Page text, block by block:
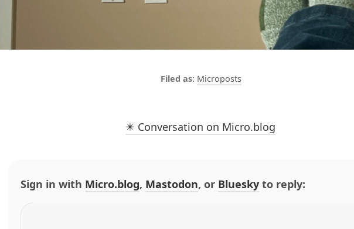
Microposts
✴️ Conversation on Micro.blog
Sign in with Micro.blog, Mastodon, or Bluesky to reply: